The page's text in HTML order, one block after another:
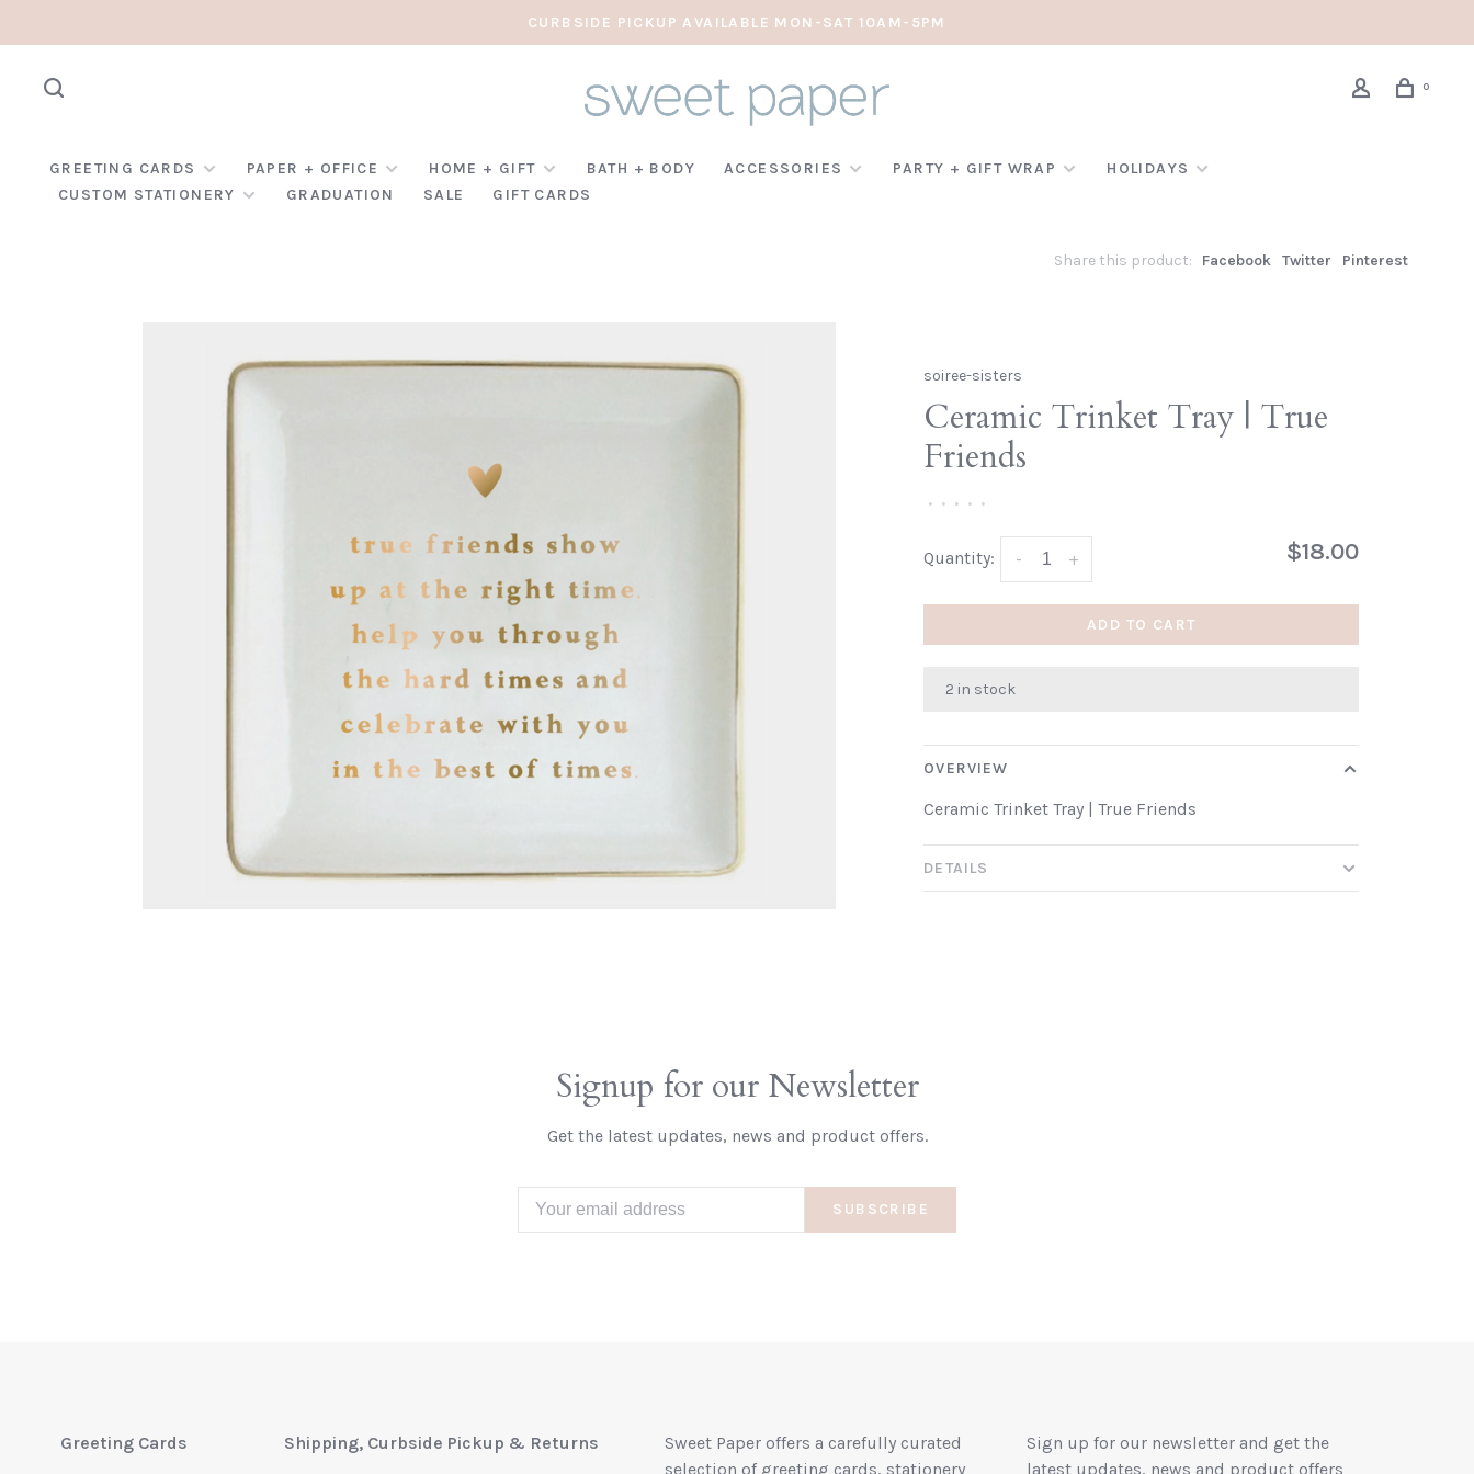
CURBSIDE PICKUP AVAILABLE MON-SAT 10AM-5PM
0
GREETING CARDS PAPER + OFFICE HOME + GIFT BATH + BODY ACCESSORIES PARTY + GIFT WRAP
HOLIDAYS
CUSTOM STATIONERY
GRADUATION SALE GIFT CARDS
Share this product: Facebook Twitter Pinterest
soiree-sisters
Ceramic Trinket Tray | True
Friends
• • • • •
Quantity: +
- $18.00
ADD TO CART
2 in stock
OVERVIEW
Ceramic Trinket Tray | True Friends
DETAILS
Signup for our Newsletter
Get the latest updates, news and product offers.
SUBSCRIBE
Greeting Cards
Shipping, Curbside Pickup & Returns
Sweet Paper offers a carefully curated
selection of greeting cards, stationery
Sign up for our newsletter and get the
latest updates, news and product offers